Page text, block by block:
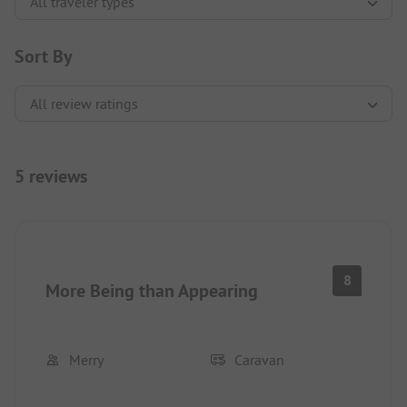
Sort By
5 reviews
More Being than Appearing 8
Merry Caravan